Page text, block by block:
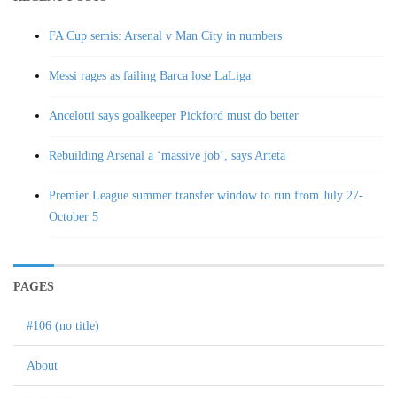
FA Cup semis: Arsenal v Man City in numbers
Messi rages as failing Barca lose LaLiga
Ancelotti says goalkeeper Pickford must do better
Rebuilding Arsenal a ‘massive job’, says Arteta
Premier League summer transfer window to run from July 27-
October 5
PAGES
#106 (no title)
About